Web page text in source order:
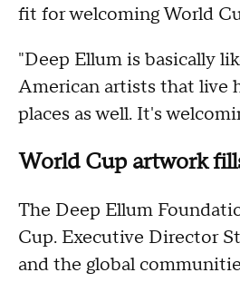
fit for welcoming World
"Deep Ellum is basically
American artists that live
places as well. It's
World Cup artwork
The Deep Ellum
Cup. Executive Director
and the global